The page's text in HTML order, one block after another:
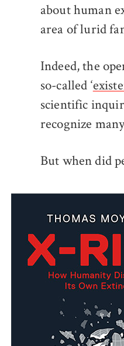
about human
area of lurid
Indeed, the
so-called ‘
scientific
recognize
But when did